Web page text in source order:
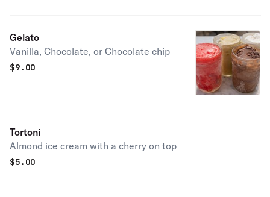
Gelato
Vanilla, Chocolate, or Chocolate chip
$9.00
Tortoni
Almond ice cream with a cherry on top
$5.00